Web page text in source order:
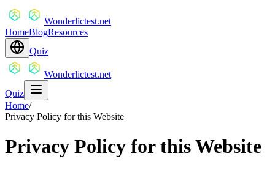
Wonderlictest.net
HomeBlogResources
Quiz
Wonderlictest.net
Quiz
Home/
Privacy Policy for this Website
Privacy Policy for this Website